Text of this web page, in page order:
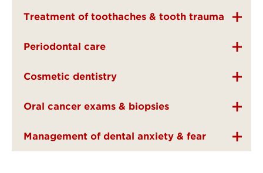
Treatment of toothaches & tooth trauma
Periodontal care
Cosmetic dentistry
Oral cancer exams & biopsies
Management of dental anxiety & fear